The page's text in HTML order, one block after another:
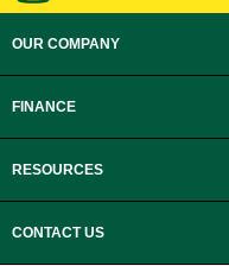
OUR COMPANY
FINANCE
RESOURCES
CONTACT US